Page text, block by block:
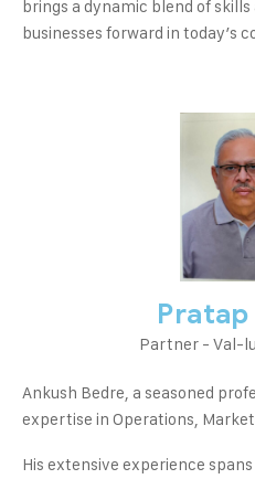
brings a dynamic blend of
businesses forward in today’s
Partner - Val-
Ankush Bedre, a seasoned
expertise in Operations,
His extensive experience